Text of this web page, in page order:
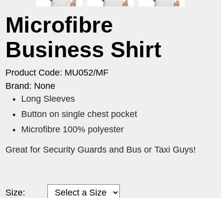
Microfibre
Business Shirt
Product Code: MU052/MF
Brand: None
Long Sleeves
Button on single chest pocket
Microfibre 100% polyester
Great for Security Guards and Bus or Taxi Guys!
Size: